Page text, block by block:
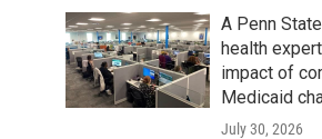
A Penn
health
impact of
Medicaid
July 30, 2026